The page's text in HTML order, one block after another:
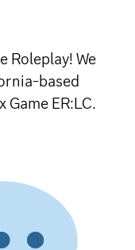
Roleplay! We
based
ER:LC.